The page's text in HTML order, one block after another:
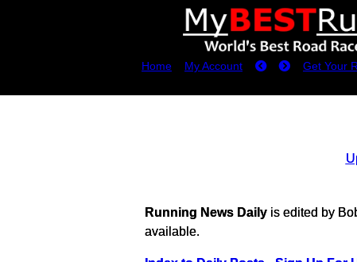
Home My Account Get Your
Running News Daily is edited by
available.